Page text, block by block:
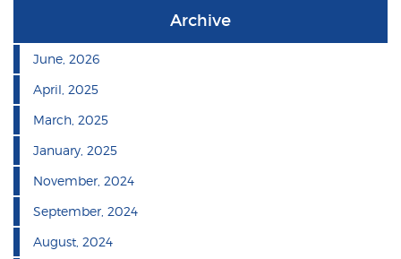
Archive
June, 2026
April, 2025
March, 2025
January, 2025
November, 2024
September, 2024
August, 2024